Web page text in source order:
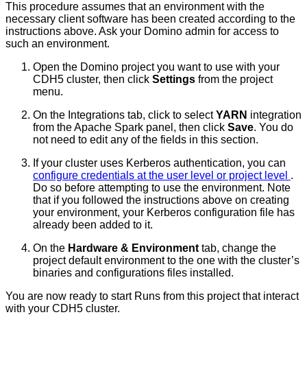
This procedure assumes that an environment with the
necessary client software has been created according to the
instructions above. Ask your Domino admin for access to
such an environment.
Open the Domino project you want to use with your
CDH5 cluster, then click Settings from the project
menu.
On the Integrations tab, click to selectYARN integration
from the Apache Spark panel, then click Save. You do
not need to edit any of the fields in this section.
If your cluster uses Kerberos authentication, you can
configure credentials at the user level or project level .
Do so before attempting to use the environment. Note
that if you followed the instructions above on creating
your environment, your Kerberos configuration file has
already been added to it.
On the Hardware & Environment tab, change the
project default environment to the one with the cluster’s
binaries and configurations files installed.
You are now ready to start Runs from this project that interact
with your CDH5 cluster.